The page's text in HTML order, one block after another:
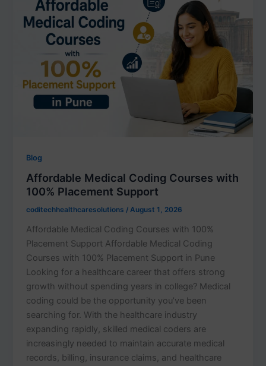
Blog
Affordable Medical Coding Courses with
100% Placement Support
coditechhealthcaresolutions/August 1, 2026
Affordable Medical Coding Courses with 100%
Placement Support Affordable Medical Coding
Courses with 100% Placement Support in Pune
Looking for a healthcare career that offers strong
growth without spending years in college? Medical
coding could be the opportunity you’ve been
searching for. With the healthcare industry
expanding rapidly, skilled medical coders are
increasingly needed to maintain accurate medical
records, billing, insurance claims, and healthcare